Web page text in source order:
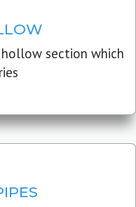
section which